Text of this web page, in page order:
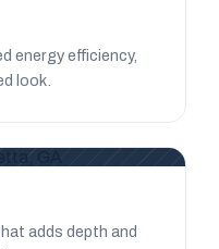
energy efficiency,
look.
adds depth and